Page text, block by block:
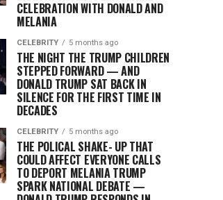
CELEBRATION WITH DONALD AND
MELANIA
CELEBRITY 5 months ago
THE NIGHT THE TRUMP CHILDREN
STEPPED FORWARD — AND
DONALD TRUMP SAT BACK IN
SILENCE FOR THE FIRST TIME IN
DECADES
CELEBRITY 5 months ago
THE POLICAL SHAKE- UP THAT
COULD AFFECT EVERYONE CALLS
TO DEPORT MELANIA TRUMP
SPARK NATIONAL DEBATE —